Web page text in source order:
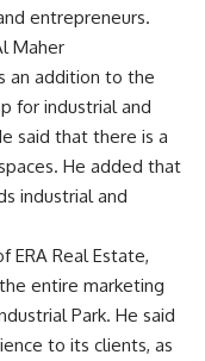
entrepreneurs.
Maher
an addition to the
for industrial and
said that there is a
He added that
industrial and
ERA Real Estate,
entire marketing
Park. He said
to its clients, as